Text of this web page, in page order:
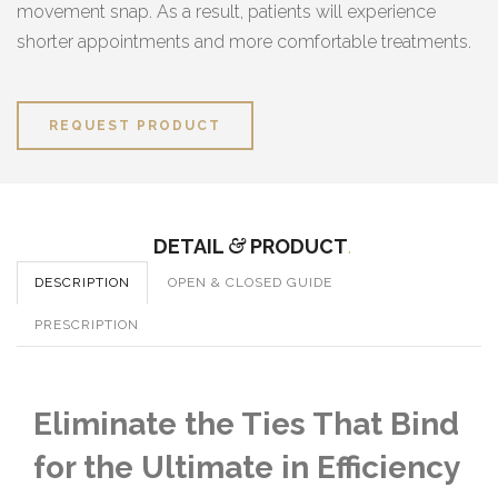
movement snap. As a result, patients will experience
shorter appointments and more comfortable treatments.
REQUEST PRODUCT
DETAIL &PRODUCT.
DESCRIPTION OPEN & CLOSED GUIDE
PRESCRIPTION
Eliminate the Ties That Bind
for the Ultimate in Efficiency